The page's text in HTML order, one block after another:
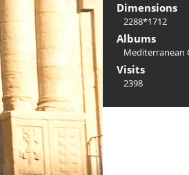
Dimensions
2288*1712
Albums
Mediterranean
Visits
2398